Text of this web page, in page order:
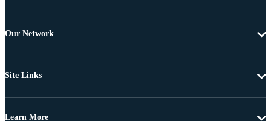
Our Network
Site Links
Learn More